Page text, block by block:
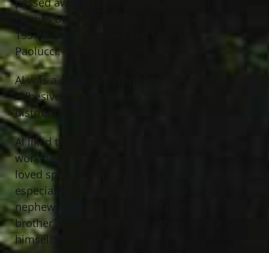
He was born in Cleveland on October 24,
1957 to the late Albert and Mildred
Paolucci.
Al was a dedicated employee at Henkel
Adhesives in Mentor as a team leader in
distribution for the past 40 years.
Al liked things simple but enjoyed
working at his job and in his yard. He
loved spending time with his family,
especially his children, nieces and
nephews. He was a devoted father,
brother and uncle who put others before
himself.